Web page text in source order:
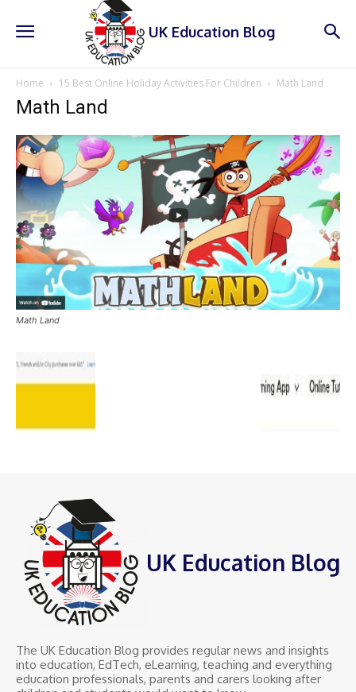
UK Education Blog
Home 15 Best Online Holiday Activities For Children Math Land
Math Land
Math Land
UK Education Blog
The UK Education Blog provides regular news and insights
into education, EdTech, eLearning, teaching and everything
education professionals, parents and carers looking after